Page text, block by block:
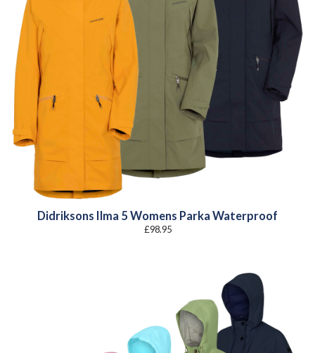
Didriksons Ilma 5 Womens Parka Waterproof
£98.95